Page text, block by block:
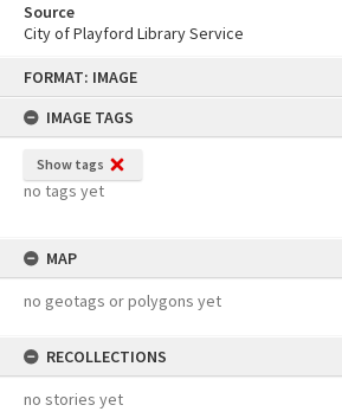
FORMAT: IMAGE
IMAGE TAGS
Show tags
no tags yet
MAP
no geotags or polygons yet
RECOLLECTIONS
no stories yet
Source
City of Playford Library Service